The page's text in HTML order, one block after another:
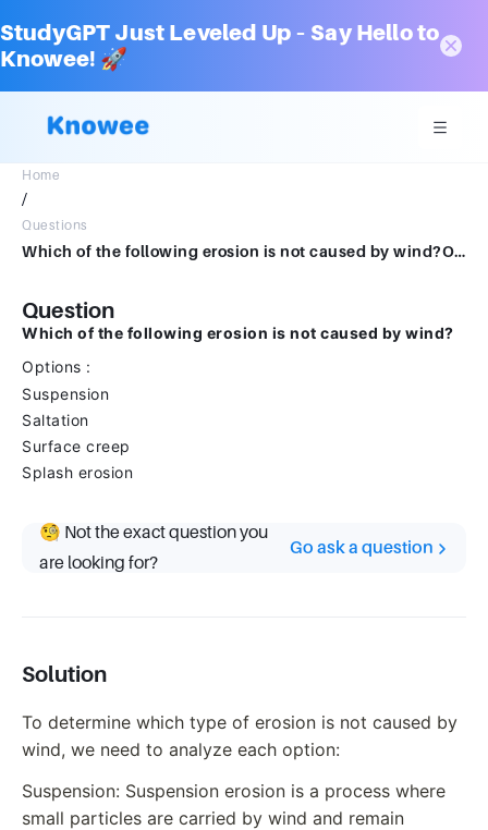
StudyGPT Just Leveled Up – Say Hello to
Knowee! 🚀
Home
/
Questions
Which of the following erosion is not caused by wind?Options :SuspensionSaltationSurface creepSplash erosion
Question
Which of the following erosion is not caused by wind?
Options :
Suspension
Saltation
Surface creep
Splash erosion
🧐 Not the exact question you
are looking for?
Go ask a question
Solution
To determine which type of erosion is not caused by
wind, we need to analyze each option:
Suspension: Suspension erosion is a process where
small particles are carried by wind and remain